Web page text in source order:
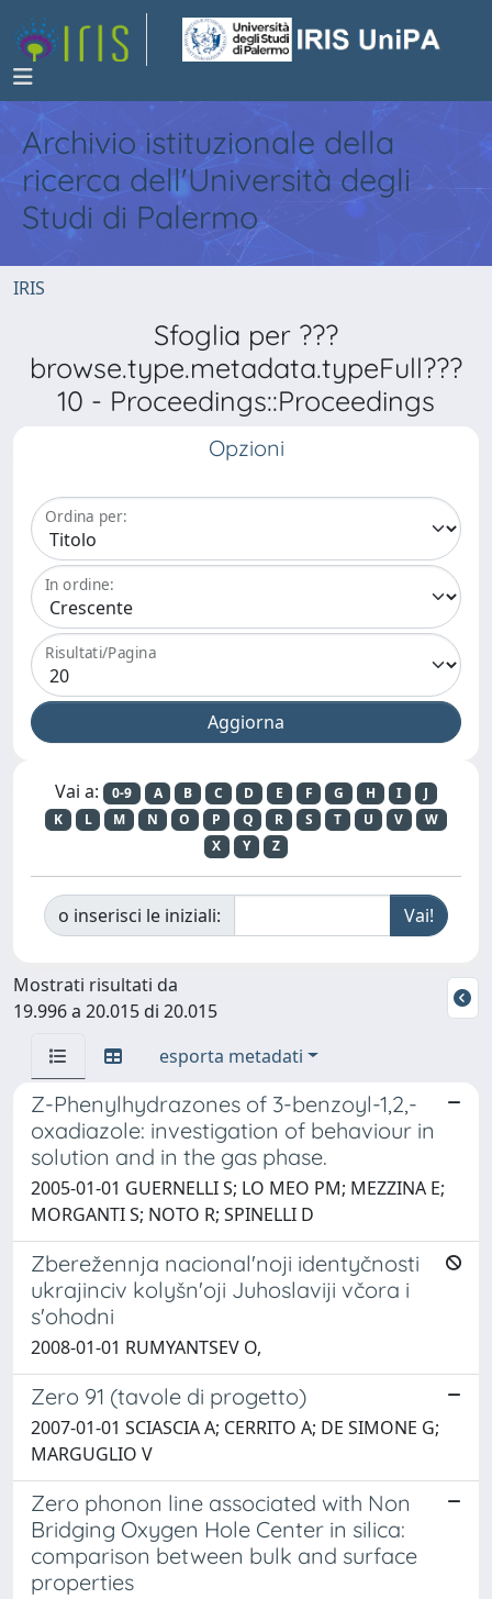
Archivio istituzionale della
ricerca dell'Università degli
Studi di Palermo
IRIS
Sfoglia per ???
browse.type.metadata.typeFull???
10 - Proceedings::Proceedings
Opzioni
Ordina per:
In ordine:
Risultati/Pagina
Vai a: 0-9 A B C D E F G H I
J
K
L M N O P Q R S T U V
W
X
Y Z
o inserisci le iniziali:
Mostrati risultati da
19.996 a 20.015 di 20.015
esporta metadati
Z-Phenylhydrazones of 3-benzoyl-1,2,-
oxadiazole: investigation of behaviour in
solution and in the gas phase.
2005-01-01 GUERNELLI S; LO MEO PM; MEZZINA E;
MORGANTI S; NOTO R; SPINELLI D
Zberežennja nacional'noji identyčnosti
ukrajinciv kolyšn'oji Juhoslaviji včora i
s'ohodni
2008-01-01 RUMYANTSEV O,
Zero 91 (tavole di progetto)
2007-01-01 SCIASCIA A; CERRITO A; DE SIMONE G;
MARGUGLIO V
Zero phonon line associated with Non
Bridging Oxygen Hole Center in silica:
comparison between bulk and surface
properties